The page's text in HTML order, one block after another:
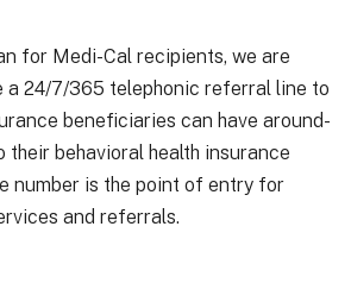
for Medi-Cal recipients, we are
a 24/7/365 telephonic referral line to
beneficiaries can have around-
their behavioral health insurance
number is the point of entry for
and referrals.